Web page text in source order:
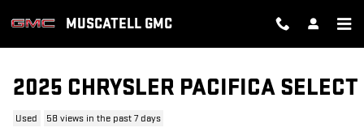
MUSCATELL GMC
2025 CHRYSLER PACIFICA SELECT
Used 58 views in the past 7 days